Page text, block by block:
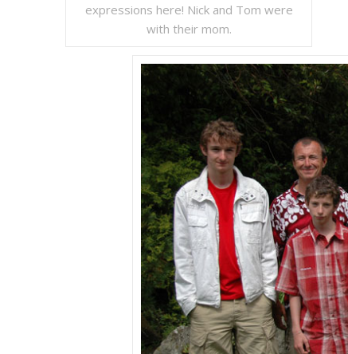
expressions here! Nick and Tom were
with their mom.